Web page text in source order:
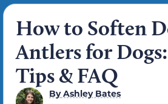
How to Soften
Antlers for
Tips & FAQ
ByAshley Bates